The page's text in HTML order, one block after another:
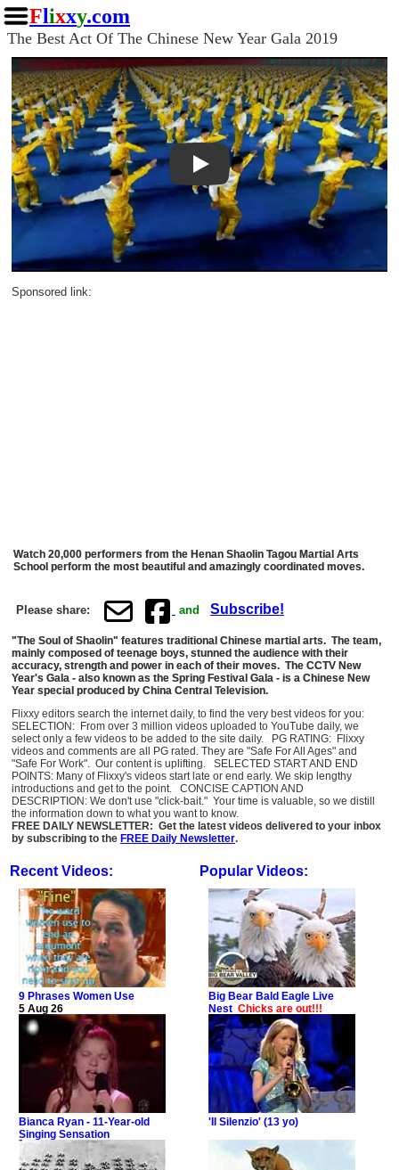
Flixxy.com
The Best Act Of The Chinese New Year Gala 2019
Play
Sponsored link:
Watch 20,000 performers from the Henan Shaolin Tagou Martial Arts
School perform the most beautiful and amazingly coordinated moves.
Please share: and Subscribe!
"The Soul of Shaolin" features traditional Chinese martial arts. The team,
mainly composed of teenage boys, stunned the audience with their
accuracy, strength and power in each of their moves. The CCTV New
Year's Gala - also known as the Spring Festival Gala - is a Chinese New
Year special produced by China Central Television.
Flixxy editors search the internet daily, to find the very best videos for you:
SELECTION: From over 3 million videos uploaded to YouTube daily, we
select only a few videos to be added to the site daily. PG RATING: Flixxy
videos and comments are all PG rated. They are "Safe For All Ages" and
"Safe For Work". Our content is uplifting. SELECTED START AND END
POINTS: Many of Flixxy's videos start late or end early. We skip lengthy
introductions and get to the point. CONCISE CAPTION AND
DESCRIPTION: We don't use "click-bait." Your time is valuable, so we distill
the information down to what you want to know.
FREE DAILY NEWSLETTER: Get the latest videos delivered to your inbox
by subscribing to the FREE Daily Newsletter.